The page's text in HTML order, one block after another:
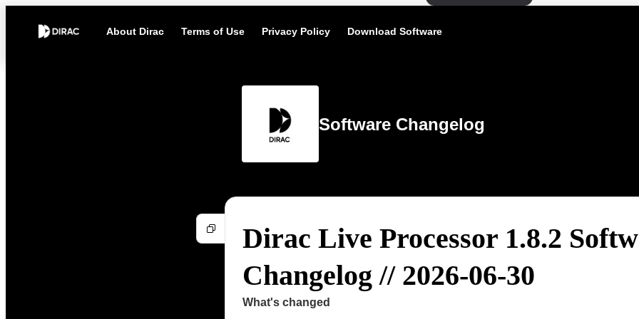
About Dirac Terms of Use Privacy Policy Download Software
Software Changelog
Dirac Live Processor 1.8.2
Changelog // 2026-06-30
What's changed